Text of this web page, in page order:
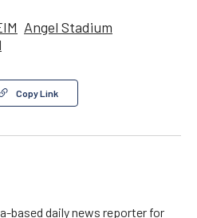
Angel Stadium
Copy Link
based daily news reporter for